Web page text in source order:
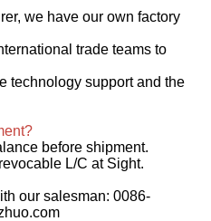
we have our own factory
trade teams to
technology support and the
before shipment.
L/C at Sight.
our salesman: 0086-